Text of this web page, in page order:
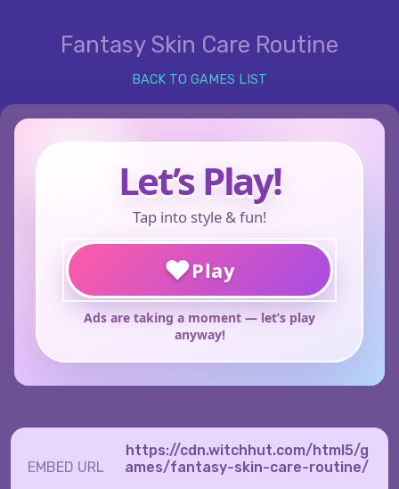
Fantasy Skin Care Routine
BACK TO GAMES LIST
EMBED URL
https://cdn.witchhut.com/html5/g
ames/fantasy-skin-care-routine/